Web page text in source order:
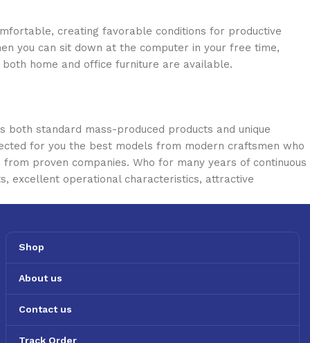
creating favorable conditions for productive
you can sit down at the computer in your free time,
home and office furniture are available.
standard mass-produced products and unique
for you the best models from modern craftsmen who
proven companies. Who for many years of continuous
excellent operational characteristics, attractive
Shop
About us
Contact us
Track Order